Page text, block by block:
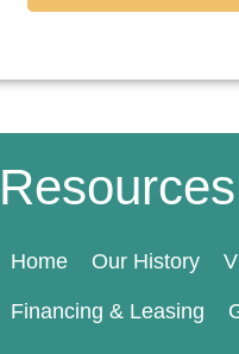
Resources
Home Our History
Financing & Leasing